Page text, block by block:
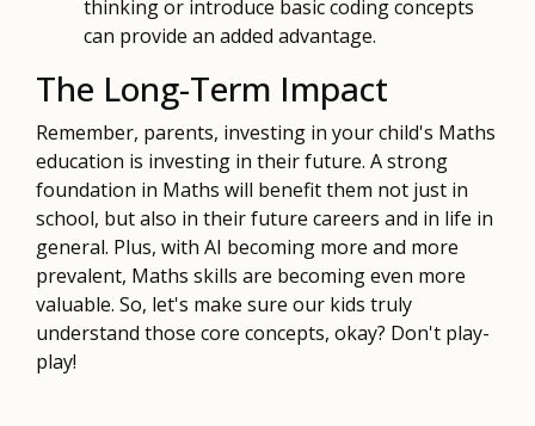
thinking or introduce basic coding concepts
can provide an added advantage.
The Long-Term Impact
Remember, parents, investing in your child's Maths
education is investing in their future. A strong
foundation in Maths will benefit them not just in
school, but also in their future careers and in life in
general. Plus, with AI becoming more and more
prevalent, Maths skills are becoming even more
valuable. So, let's make sure our kids truly
understand those core concepts, okay? Don't play-
play!